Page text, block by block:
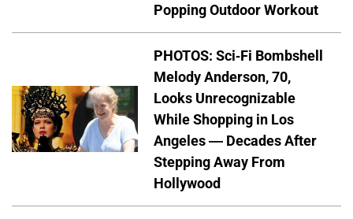
Popping Outdoor Workout
PHOTOS: Sci-Fi Bombshell
Melody Anderson, 70,
Looks Unrecognizable
While Shopping in Los
Angeles — Decades After
Stepping Away From
Hollywood